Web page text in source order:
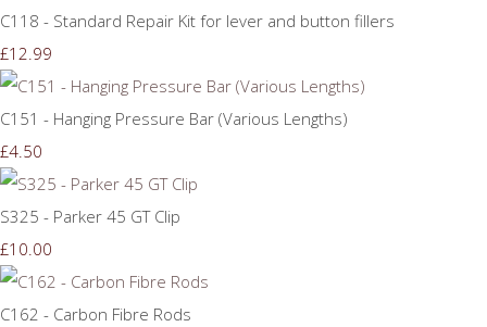
C118 - Standard Repair Kit for lever and button fillers
£12.99
C151 - Hanging Pressure Bar (Various Lengths)
£4.50
S325 - Parker 45 GT Clip
£10.00
C162 - Carbon Fibre Rods